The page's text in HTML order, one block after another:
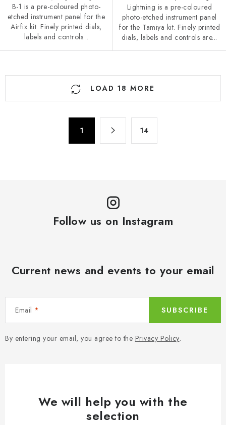
B-1 is a pre-coloured photo-
etched instrument panel for the
Airfix kit. Finely printed dials,
labels and controls...
Lightning is a pre-coloured
photo-etched instrument panel
for the Tamiya kit. Finely printed
dials, labels and controls are...
L
LOAD 18 MORE
1 14
Follow us on Instagram
Current news and events to your email
Email
By entering your email, you agree to the Privacy Policy.
SUBSCRIBE
We will help you with the
selection